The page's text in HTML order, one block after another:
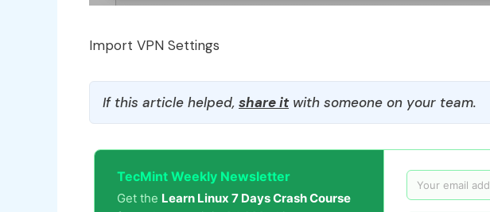
Import VPN Settings
If this article helped, share itwith someone on your team.
TecMint Weekly Newsletter
Get the Learn Linux 7 Days Crash Course